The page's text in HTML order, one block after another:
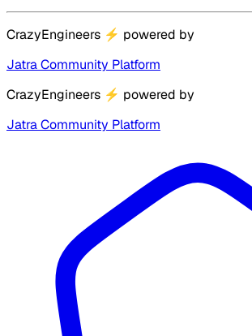
CrazyEngineers ⚡ powered by
Jatra Community Platform
CrazyEngineers ⚡ powered by
Jatra Community Platform